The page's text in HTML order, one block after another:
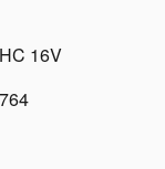
16V